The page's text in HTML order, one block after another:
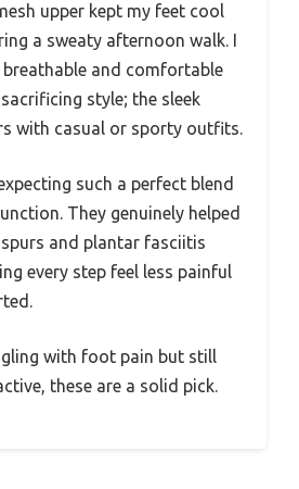
upper kept my feet cool
a sweaty afternoon walk. I
and comfortable
style; the sleek
with casual or sporty outfits.
such a perfect blend
They genuinely helped
and plantar fasciitis
every step feel less painful
with foot pain but still
these are a solid pick.